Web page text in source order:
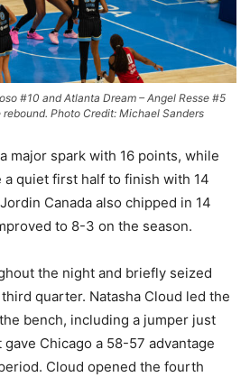
#10 and Atlanta Dream – Angel Resse #5
Photo Credit: Michael Sanders
major spark with 16 points, while
a quiet first half to finish with 14
Canada also chipped in 14
to 8-3 on the season.
the night and briefly seized
quarter. Natasha Cloud led the
bench, including a jumper just
Chicago a 58-57 advantage
Cloud opened the fourth